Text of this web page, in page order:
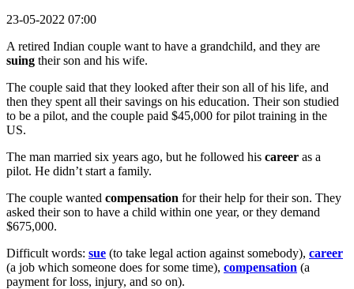
23-05-2022 07:00
A retired Indian couple want to have a grandchild, and they are
suing their son and his wife.
The couple said that they looked after their son all of his life, and
then they spent all their savings on his education. Their son studied
to be a pilot, and the couple paid $45,000 for pilot training in the
US.
The man married six years ago, but he followed his career as a
pilot. He didn’t start a family.
The couple wanted compensation for their help for their son. They
asked their son to have a child within one year, or they demand
$675,000.
Difficult words: sue (to take legal action against somebody), career
(a job which someone does for some time), compensation (a
payment for loss, injury, and so on).